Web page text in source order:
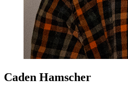
Caden Hamscher